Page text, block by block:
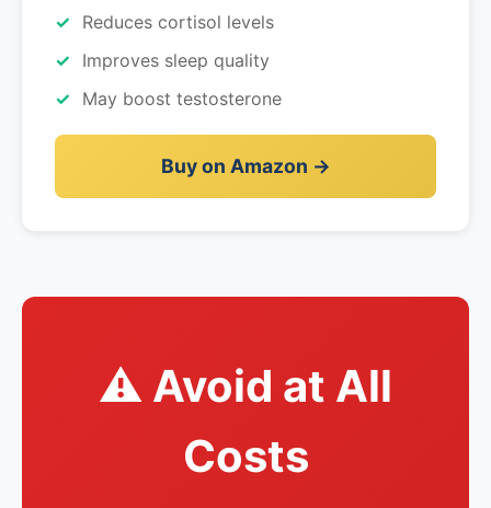
Reduces cortisol levels
Improves sleep quality
May boost testosterone
Buy on Amazon →
⚠️ Avoid at All
Costs